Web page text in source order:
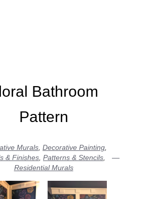
Bathroom
Pattern
Murals Decorative Painting
& Finishes Patterns & Stencils
Residential Murals